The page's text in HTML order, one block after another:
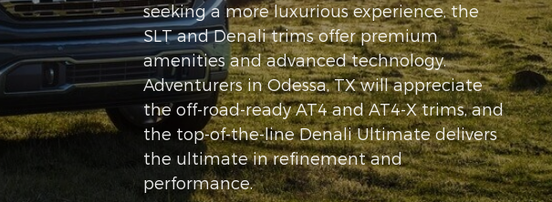
seeking a more luxurious experience, the
SLT and Denali trims offer premium
amenities and advanced technology.
Adventurers in Odessa, TX will appreciate
the off-road-ready AT4 and AT4-X trims, and
the top-of-the-line Denali Ultimate delivers
the ultimate in refinement and
performance.